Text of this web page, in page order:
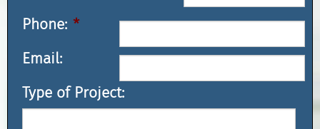
Phone: *
Email:
Type of Project: